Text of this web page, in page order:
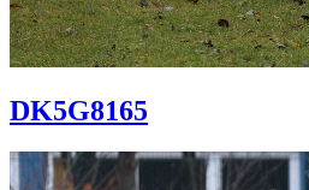
DK5G8165